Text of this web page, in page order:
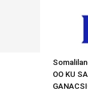
OO KU